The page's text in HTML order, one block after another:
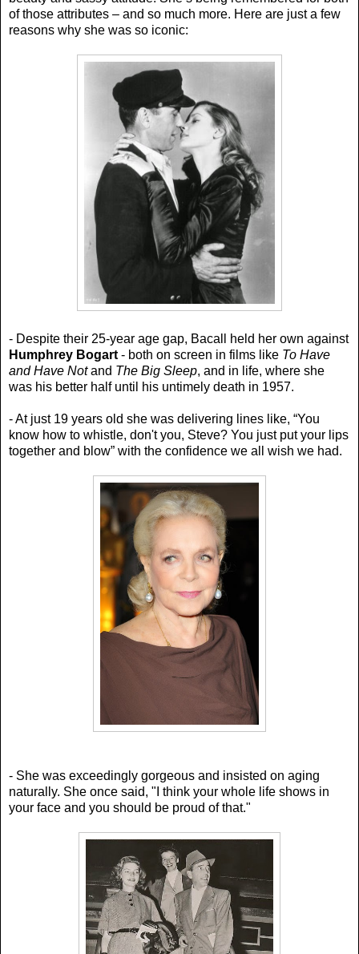
of those attributes – and so much more. Here are just a few
reasons why she was so iconic:
- Despite their 25-year age gap, Bacall held her own against
Humphrey Bogart - both on screen in films like To Have
and Have Notand The Big Sleep, and in life, where she
was his better half until his untimely death in 1957.
- At just 19 years old she was delivering lines like, “You
know how to whistle, don't you, Steve? You just put your lips
together and blow” with the confidence we all wish we had.
- She was exceedingly gorgeous and insisted on aging
naturally. She once said, "I think your whole life shows in
your face and you should be proud of that."